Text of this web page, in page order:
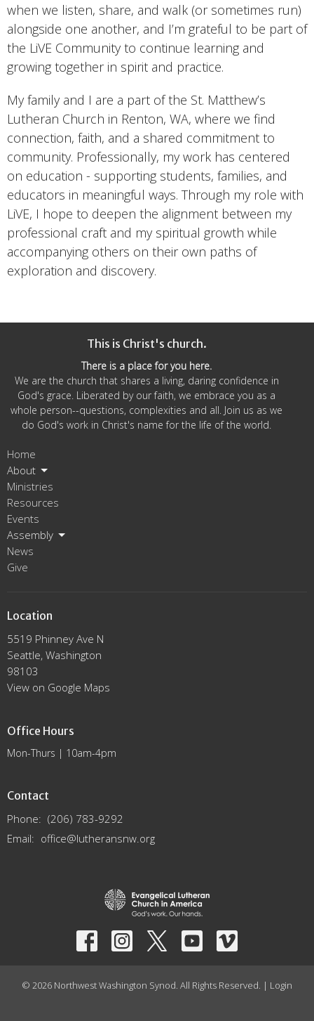
when we listen, share, and walk (or sometimes run)
alongside one another, and I’m grateful to be part of
the LiVE Community to continue learning and
growing together in spirit and practice.
My family and I are a part of the St. Matthew’s
Lutheran Church in Renton, WA, where we find
connection, faith, and a shared commitment to
community. Professionally, my work has centered
on education - supporting students, families, and
educators in meaningful ways. Through my role with
LiVE, I hope to deepen the alignment between my
professional craft and my spiritual growth while
accompanying others on their own paths of
exploration and discovery.
This is Christ's church.
There is a place for you here.
We are the church that shares a living, daring confidence in
God's grace. Liberated by our faith, we embrace you as a
whole person--questions, complexities and all. Join us as we
do God's work in Christ's name for the life of the world.
Home
About
Ministries
Resources
Events
Assembly
News
Give
Location
5519 Phinney Ave N
Seattle, Washington
98103
View on Google Maps
Office Hours
Mon-Thurs | 10am-4pm
Contact
Phone: (206) 783-9292
Email: office@lutheransnw.org
© 2026 Northwest Washington Synod. All Rights Reserved. | Login